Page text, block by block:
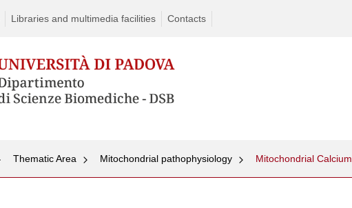
Libraries and multimedia facilities Contacts
Thematic Area Mitochondrial pathophysiology Mitochondrial